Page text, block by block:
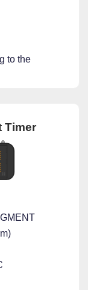
to the
Timer